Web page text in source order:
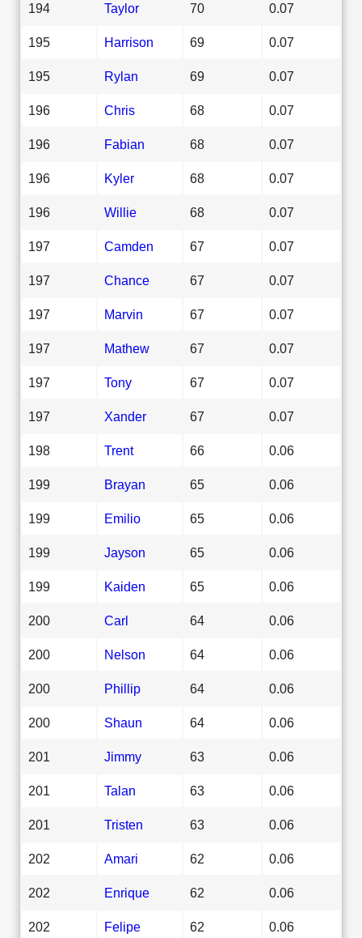
194 Taylor 70 0.07
195 Harrison 69 0.07
195 Rylan 69 0.07
196 Chris 68 0.07
196 Fabian 68 0.07
196 Kyler 68 0.07
196 Willie 68 0.07
197 Camden 67 0.07
197 Chance 67 0.07
197 Marvin 67 0.07
197 Mathew 67 0.07
197 Tony 67 0.07
197 Xander 67 0.07
198 Trent 66 0.06
199 Brayan 65 0.06
199 Emilio 65 0.06
199 Jayson 65 0.06
199 Kaiden 65 0.06
200 Carl 64 0.06
200 Nelson 64 0.06
200 Phillip 64 0.06
200 Shaun 64 0.06
201 Jimmy 63 0.06
201 Talan 63 0.06
201 Tristen 63 0.06
202 Amari 62 0.06
202 Enrique 62 0.06
202 Felipe 62 0.06